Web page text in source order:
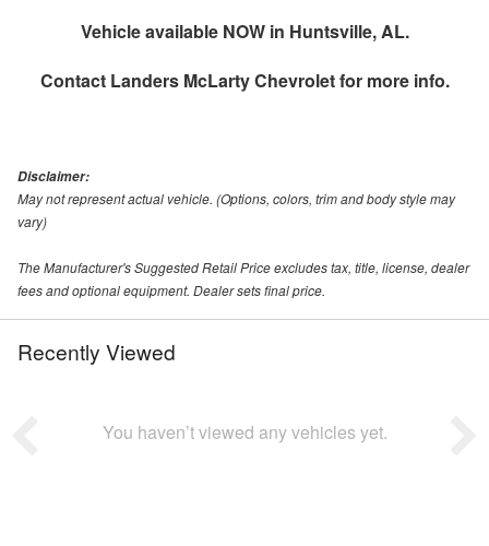
Vehicle available NOW in Huntsville, AL.
Contact Landers McLarty Chevroletfor more info.
Disclaimer:
May not represent actual vehicle. (Options, colors, trim and body style may
vary)
The Manufacturer's Suggested Retail Price excludes tax, title, license, dealer
fees and optional equipment. Dealer sets final price.
Recently Viewed
You haven’t viewed any vehicles yet.